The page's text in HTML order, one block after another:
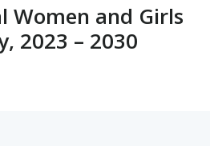
Women and Girls
2023 – 2030